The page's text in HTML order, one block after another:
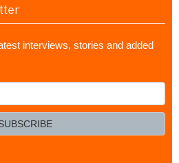
interviews, stories and added